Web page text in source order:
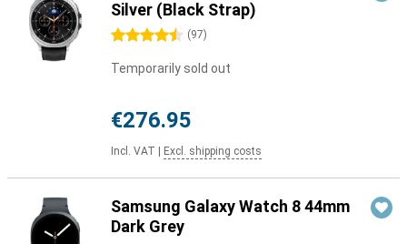
Silver (Black Strap)
4.5 stars (97)
Temporarily sold out
€276.95
Incl. VAT Excl. shipping costs
Samsung Galaxy Watch 8 44mm
Dark Grey